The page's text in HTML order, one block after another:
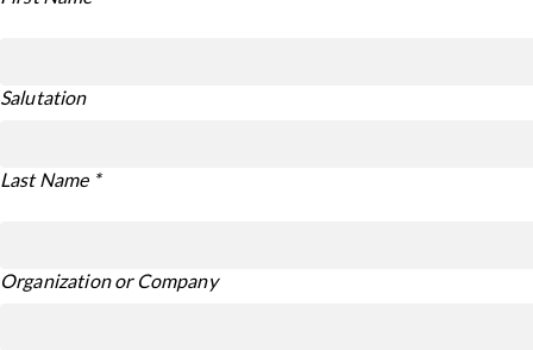
Salutation
Last Name *
Organization or Company